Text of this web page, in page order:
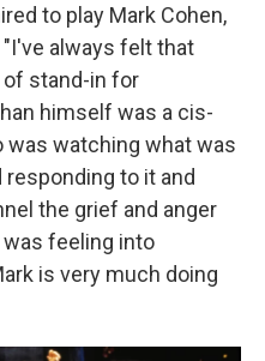
to play Mark Cohen,
always felt that
stand-in for
himself was a cis-
was watching what was
responding to it and
the grief and anger
feeling into
is very much doing